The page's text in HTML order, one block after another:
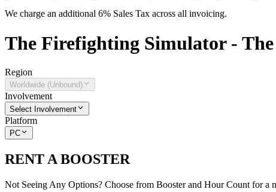
We charge an additional 6% Sales Tax across all invoicing.
The Firefighting Simulator - The
Region
Worldwide (Unbound)
Involvement
Select Involvement
Platform
PC
RENT A BOOSTER
Not Seeing Any Options? Choose from Booster and Hour Count for a